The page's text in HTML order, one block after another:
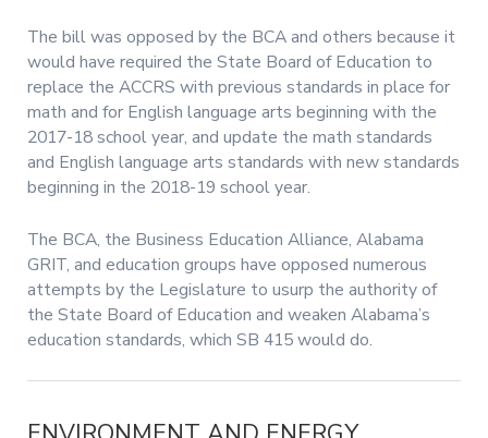
The bill was opposed by the BCA and others because it
would have required the State Board of Education to
replace the ACCRS with previous standards in place for
math and for English language arts beginning with the
2017-18 school year, and update the math standards
and English language arts standards with new standards
beginning in the 2018-19 school year.
The BCA, the Business Education Alliance, Alabama
GRIT, and education groups have opposed numerous
attempts by the Legislature to usurp the authority of
the State Board of Education and weaken Alabama’s
education standards, which SB 415 would do.